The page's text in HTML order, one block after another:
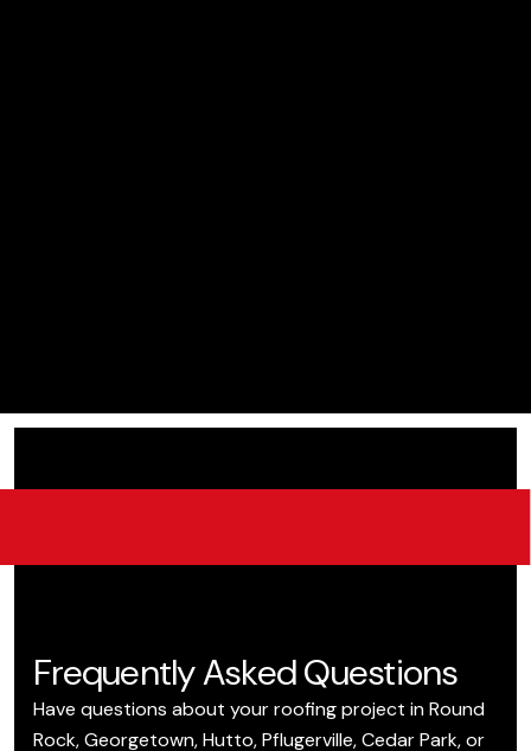
Frequently Asked Questions
Have questions about your roofing project in Round
Rock, Georgetown, Hutto, Pflugerville, Cedar Park, or